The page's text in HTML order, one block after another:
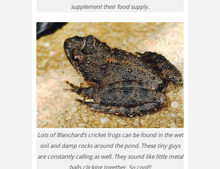
supplement their food supply.
Lots of Blanchard’s cricket frogs can be found in the wet
soil and damp rocks around the pond. These tiny guys
are constantly calling as well. They sound like little metal
balls clicking together. So cool!!